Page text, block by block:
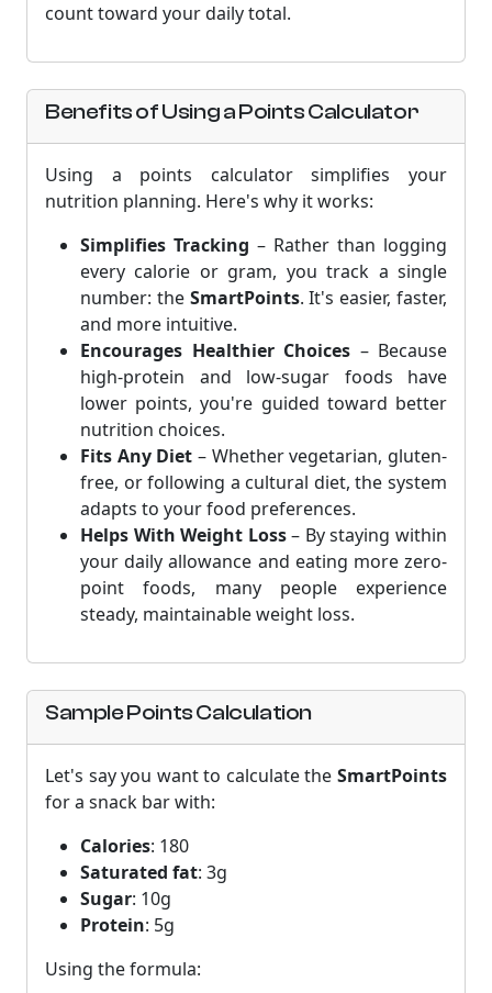
count toward your daily total.
Benefits of Using a Points Calculator
Using a points calculator simplifies your
nutrition planning. Here's why it works:
Simplifies Tracking – Rather than logging
every calorie or gram, you track a single
number: the SmartPoints. It's easier, faster,
and more intuitive.
Encourages Healthier Choices – Because
high-protein and low-sugar foods have
lower points, you're guided toward better
nutrition choices.
Fits Any Diet – Whether vegetarian, gluten-
free, or following a cultural diet, the system
adapts to your food preferences.
Helps With Weight Loss– By staying within
your daily allowance and eating more zero-
point foods, many people experience
steady, maintainable weight loss.
Sample Points Calculation
Let's say you want to calculate the SmartPoints
for a snack bar with:
Calories: 180
Saturated fat: 3g
Sugar: 10g
Protein: 5g
Using the formula: